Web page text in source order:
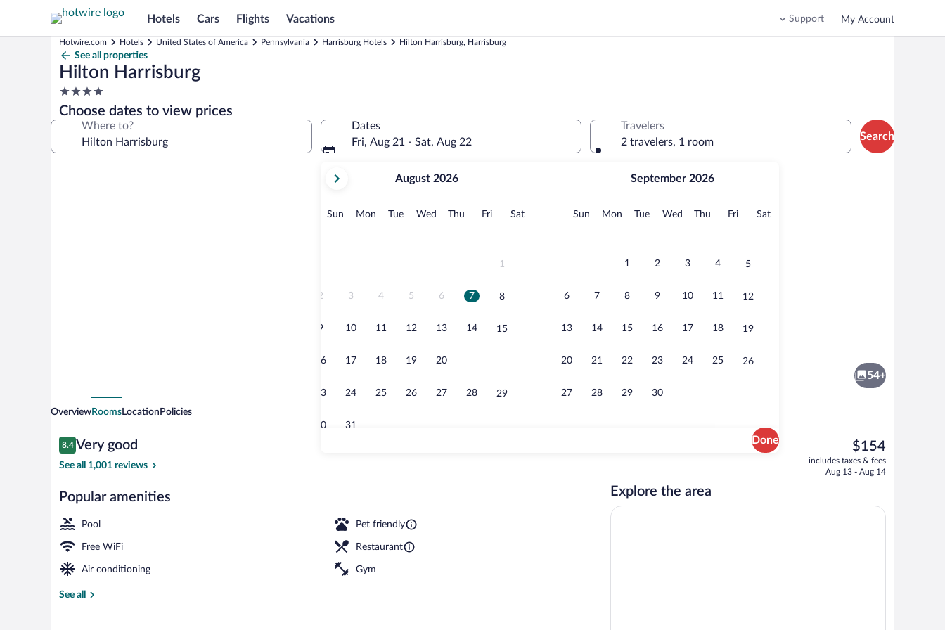
Hotels Cars Flights Vacations Support My Account
Hotwire.com Hotels United States of America Pennsylvania Harrisburg Hotels Hilton Harrisburg, Harrisburg
See all properties
Hilton Harrisburg
4.0
star
property
Choose dates to view prices
Where to?
Dates
Fri, Aug 21 - Sat, Aug 22
current
August,
August 2026
Sun Sunday
MonMonday
TueTuesday
Wed Wednesday
Thu Thursday
FriFridaySatSaturday
1
2 3 4 5 6 7 8
9 10 11 12 13 14 15
16 17 18 19 20
23 24 25 26 27 28 29
30 31
September 2026
Sun Sunday
MonMonday
TueTuesday
Wed Wednesday
Thu Thursday
FriFridaySatSaturday
1 2 3 4 5
6 7 8 9 10 11 12
13 14 15 16 17 18 19
20 21 22 23 24 25 26
27 28 29 30
Done
Travelers
2 travelers, 1 room
Search
Exterior
54+
OverviewRoomsLocation Policies
Reviews
8.4
8.4 out of 10
Very good
See all 1,001 reviews
Popular amenities
Pool Pet friendly
Free WiFi Restaurant
Air conditioning Gym
See all
The
current
price
$154
includes taxes & fees
Aug 13 - Aug 14
Explore the area